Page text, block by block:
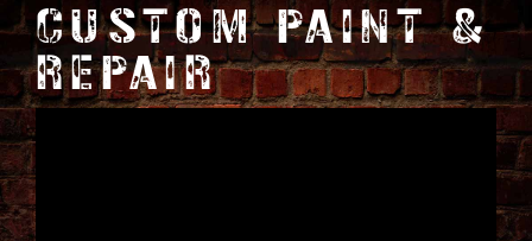
CUSTOM PAINT &
REPAIR